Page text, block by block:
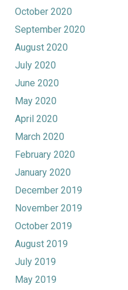
October 2020
September 2020
August 2020
July 2020
June 2020
May 2020
April 2020
March 2020
February 2020
January 2020
December 2019
November 2019
October 2019
August 2019
July 2019
May 2019